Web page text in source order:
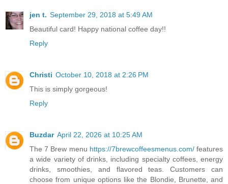
jen t. September 29, 2018 at 5:49 AM
Beautiful card! Happy national coffee day!!
Reply
Christi October 10, 2018 at 2:26 PM
This is simply gorgeous!
Reply
Buzdar April 22, 2026 at 10:25 AM
The 7 Brew menu https://7brewcoffeesmenus.com/features
a wide variety of drinks, including specialty coffees, energy
drinks, smoothies, and flavored teas. Customers can
choose from unique options like the Blondie, Brunette, and